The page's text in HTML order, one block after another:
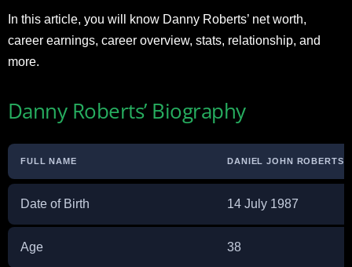
In this article, you will know Danny Roberts’ net worth,
career earnings, career overview, stats, relationship, and
more.
Danny Roberts’ Biography
FULL NAME DANIEL JOHN ROBERTS
Date of Birth 14 July 1987
Age 38